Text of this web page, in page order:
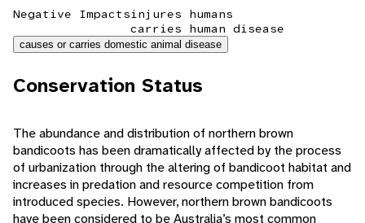
Negative Impactsinjures humans
carries human disease
causes or carries domestic animal disease
Conservation Status
The abundance and distribution of northern brown
bandicoots has been dramatically affected by the process
of urbanization through the altering of bandicoot habitat and
increases in predation and resource competition from
introduced species. However, northern brown bandicoots
have been considered to be Australia’s most common